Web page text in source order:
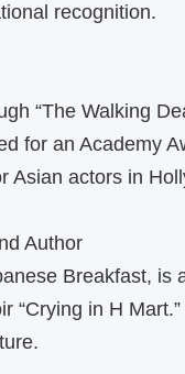
recognition.
“The Walking
for an Academy
Asian actors in
Author
Breakfast, is
“Crying in H